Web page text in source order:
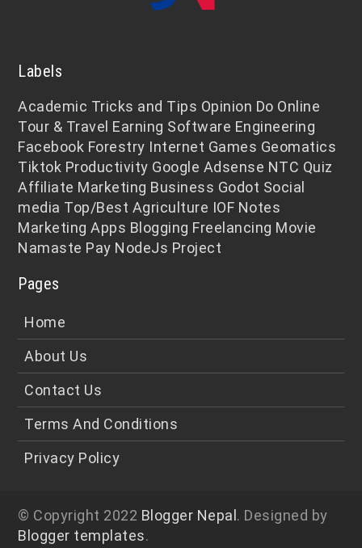
Labels
Academic Tricks and Tips Opinion Do Online
Tour & Travel Earning Software Engineering
Facebook Forestry Internet Games Geomatics
Tiktok Productivity Google Adsense NTC Quiz
Affiliate Marketing Business Godot Social
media Top/Best Agriculture IOF Notes
Marketing Apps Blogging Freelancing Movie
Namaste Pay NodeJs Project
Pages
Home
About Us
Contact Us
Terms And Conditions
Privacy Policy
© Copyright 2022 Blogger Nepal . Designed by
Blogger templates.